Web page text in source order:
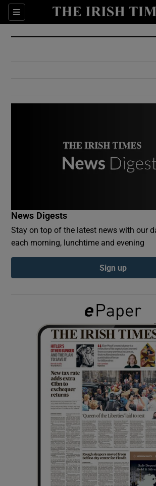
Sections
Show Culture
Show
Show Podcasts
Show Gaeilge
Show History sub
Show Sponsored
News Digests
Stay on top of the latest news with our
each morning, lunchtime and evening
Sign up